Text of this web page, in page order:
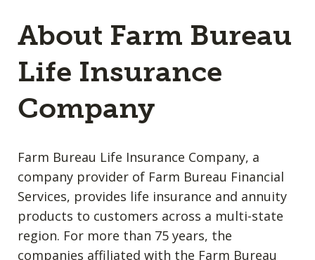
About Farm Bureau
Life Insurance
Company
Farm Bureau Life Insurance Company, a
company provider of Farm Bureau Financial
Services, provides life insurance and annuity
products to customers across a multi-state
region. For more than 75 years, the
companies affiliated with the Farm Bureau